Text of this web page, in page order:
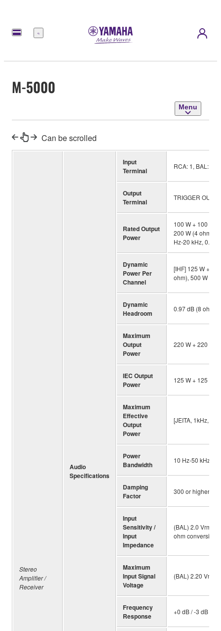
Menu
M-5000
Menu
Can be scrolled
Stereo
Amplifier /
Receiver
Audio
Specifications
Input
Terminal
RCA: 1, BAL: 1,
Output
Terminal
TRIGGER OUT: 1
Rated Output
Power
100 W + 100 W
200 W (4 ohm,
Hz-20 kHz,
Dynamic
Power Per
Channel
[IHF] 125 W +
ohm), 500 W +
Dynamic
Headroom
0.97 dB (8 ohm)
Maximum
Output
Power
220 W + 220 W
IEC Output
Power
125 W + 125 W
Maximum
Effective
Output
Power
[JEITA, 1kHz,
Power
Bandwidth
10 Hz-50 kHz (8
Damping
Factor
300 or higher (8
Input
Sensitivity /
Input
Impedance
(BAL) 2.0 Vrms /
ohm conversion]
Maximum
Input Signal
Voltage
(BAL) 2.20 Vrms
Frequency
Response
+0 dB / -3 dB (5